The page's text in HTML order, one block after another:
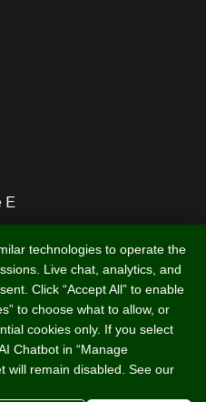
E
technologies to operate the
Live chat, analytics, and
Click “Accept All” to enable
to choose what to allow, or
cookies only. If you select
Chatbot in “Manage
will remain disabled. See our